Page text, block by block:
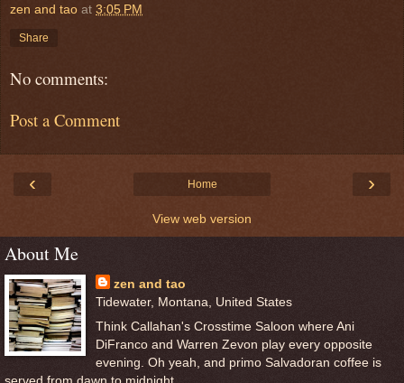
zen and tao at 3:05 PM
Share
No comments:
Post a Comment
‹ ›
Home
View web version
About Me
zen and tao
Tidewater, Montana, United States
Think Callahan's Crosstime Saloon where Ani
DiFranco and Warren Zevon play every opposite
evening. Oh yeah, and primo Salvadoran coffee is
served from dawn to midnight.